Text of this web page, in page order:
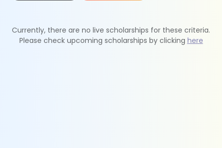
Currently, there are no live scholarships for these criteria.
Please check upcoming scholarships by clicking here